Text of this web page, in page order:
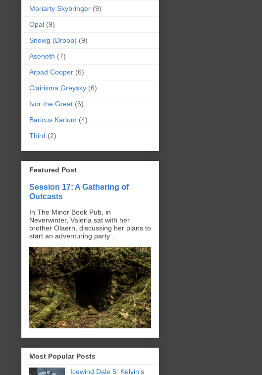
Moriarty Skybringer (9)
Opal (9)
Snowg (Droop) (9)
Aseneth (7)
Arpad Cooper (6)
Clairisma Greysky (6)
Ivor the Great (6)
Baricus Karium (4)
Third (2)
Featured Post
Session 17: A Gathering of
Outcasts
In The Minor Book Pub, in
Neverwinter, Valeria sat with her
brother Olaern, discussing her plans to
start an adventuring party .
Most Popular Posts
Icewind Dale 5: Kelvin's